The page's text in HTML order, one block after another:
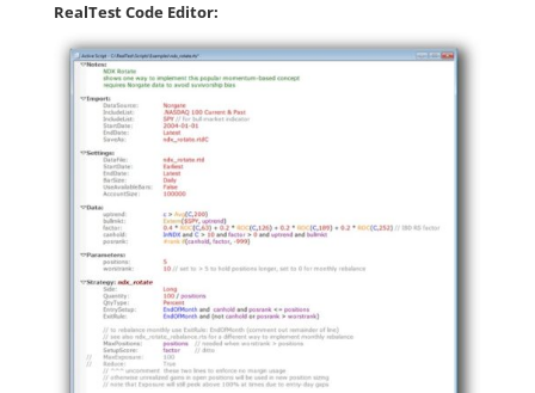
RealTest Code Editor: